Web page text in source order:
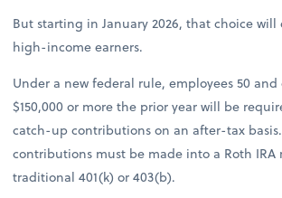
But starting in January 2026, that choice
high-income earners.
Under a new federal rule, employees 50
$150,000 or more the prior year will be
catch-up contributions on an after-tax
contributions must be made into a Roth IRA
traditional 401(k) or 403(b).